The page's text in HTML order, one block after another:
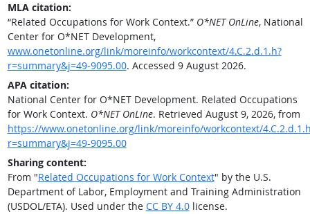
MLA citation:
“Related Occupations for Work Context.” O*NET OnLine, National
Center for O*NET Development,
www.onetonline.org/link/moreinfo/workcontext/4.C.2.d.1.h?
r=summary&j=49-9095.00. Accessed 9 August 2026.
APA citation:
National Center for O*NET Development. Related Occupations
for Work Context. O*NET OnLine. Retrieved August 9, 2026, from
https://www.onetonline.org/link/moreinfo/workcontext/
r=summary&j=49-9095.00
Sharing content:
From "Related Occupations for Work Context" by the U.S.
Department of Labor, Employment and Training Administration
(USDOL/ETA). Used under the CC BY 4.0license.